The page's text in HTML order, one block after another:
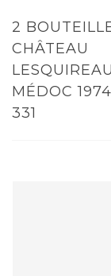
2
CHÂTEAU
MÉDOC
331